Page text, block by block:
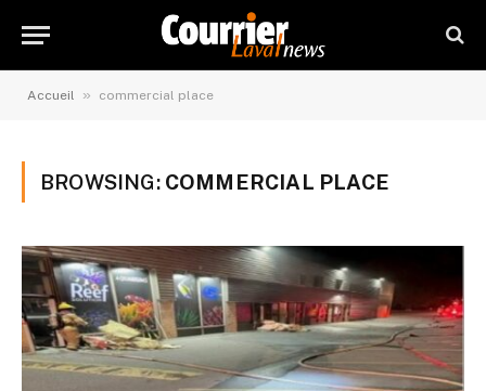
Accueil » commercial place
BROWSING: COMMERCIAL PLACE